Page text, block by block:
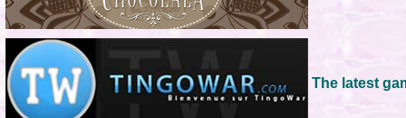
The latest